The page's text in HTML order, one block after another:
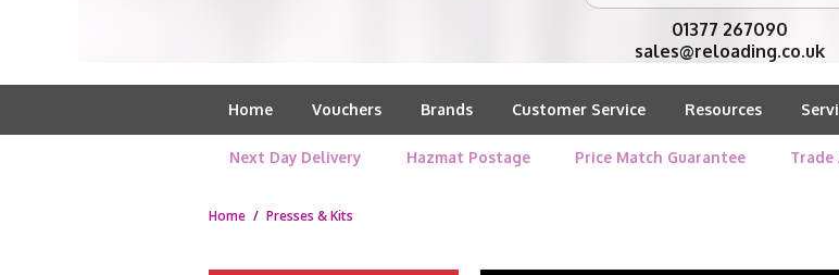
01377 267090
sales@reloading.co.uk
Home Vouchers Brands Customer Service Resources
Next Day Delivery Hazmat Postage Price Match Guarantee Trade
Home / Presses & Kits